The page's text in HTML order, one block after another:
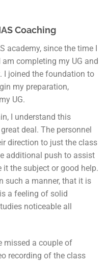
Coaching
academy, since the time I
completing my UG and
I joined the foundation to
my preparation,
UG.
I understand this
deal. The personnel
direction to just the class
additional push to assist
it the subject or good help.
such a manner, that it is
a feeling of solid
noticeable all
missed a couple of
recording of the class